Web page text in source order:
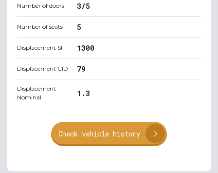
Number of doors 3/5
Number of seats 5
Displacement SI 1300
Displacement CID 79
Displacement
Nominal
1.3
Check vehicle history